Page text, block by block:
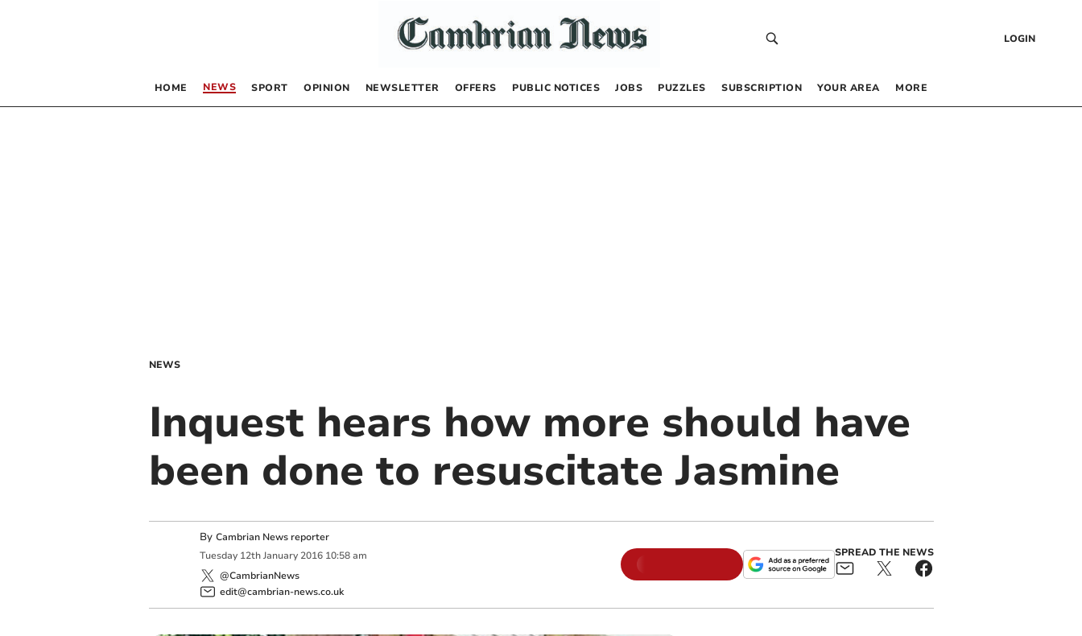
LOGIN
HOME NEWS SPORT OPINION NEWSLETTER OFFERS PUBLIC NOTICES JOBS PUZZLES SUBSCRIPTION YOUR AREA MORE
NEWS
Inquest hears how more should have
been done to resuscitate Jasmine
By Cambrian News reporter
Tuesday 12th January 2016 10:58 am
@CambrianNews
edit@cambrian-news.co.uk
SPREAD THE NEWS